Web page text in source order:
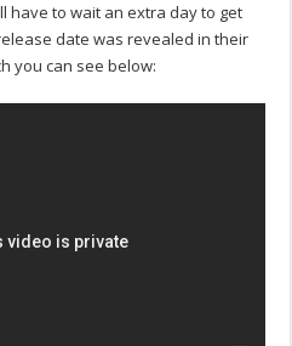
have to wait an extra day to get
date was revealed in their
you can see below: